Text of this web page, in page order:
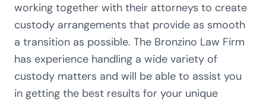
working together with their attorneys to create
custody arrangements that provide as smooth
a transition as possible. The Bronzino Law Firm
has experience handling a wide variety of
custody matters and will be able to assist you
in getting the best results for your unique